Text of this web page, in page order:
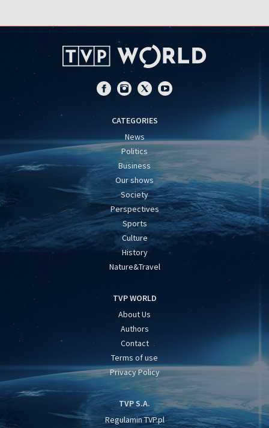
CATEGORIES
News
Politics
Business
Our shows
Society
Perspectives
Sports
Culture
History
Nature&Travel
TVP WORLD
About Us
Authors
Contact
Terms of use
Privacy Policy
TVP S.A.
Regulamin TVP.pl